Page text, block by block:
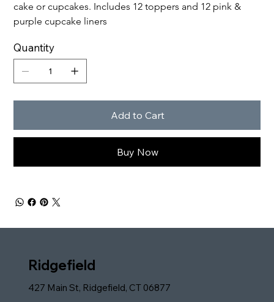
cake or cupcakes. Includes 12 toppers and 12 pink &
purple cupcake liners
Quantity
Add to Cart
Buy Now
Ridgefield
427 Main St, Ridgefield, CT 06877